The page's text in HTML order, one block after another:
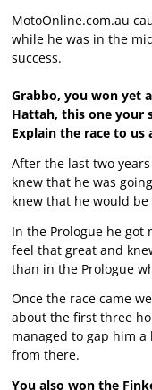
MotoOnline.com.au
while he was in the
success.
Grabbo, you won yet
Hattah, this one your
Explain the race to
After the last two
knew that he was
knew that he would
In the Prologue he got
feel that great and
than in the Prologue
Once the race came
about the first three
managed to gap him
from there.
You also won the